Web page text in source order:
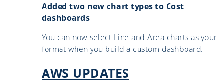
Added two new chart types to Cost
dashboards
You can now select Line and Area charts as your
format when you build a custom dashboard.
AWS UPDATES